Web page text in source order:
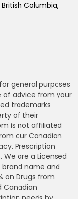
British Columbia,
general purposes
of advice from your
trademarks
of their
is not affiliated
our Canadian
Prescription
are a Licensed
brand name and
on Drugs from
Canadian